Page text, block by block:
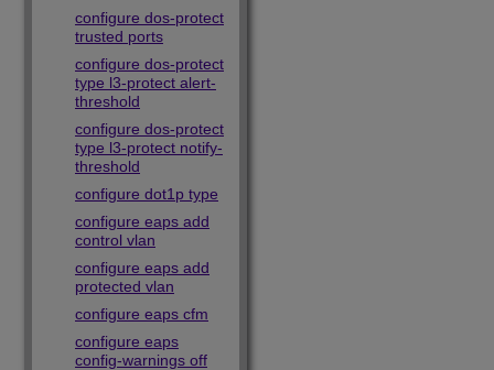
configure dos-protect
trusted ports
configure dos-protect
type l3-protect alert-
threshold
configure dos-protect
type l3-protect notify-
threshold
configure dot1p type
configure eaps add
control vlan
configure eaps add
protected vlan
configure eaps cfm
configure eaps
config-warnings off